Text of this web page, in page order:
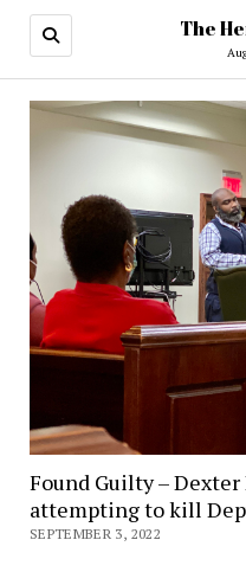
The
Found Guilty –
attempting to kill
SEPTEMBER 3, 2022